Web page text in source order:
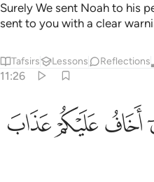
Surely We sent Noah to his
sent to you with a clear
Tafsirs Lessons Reflections
11:26
يوم اليم ٢٦
عَذَابَ يَوْمٍ أَلِيمٍۢ ٢٦
ﲞﲟﲠ